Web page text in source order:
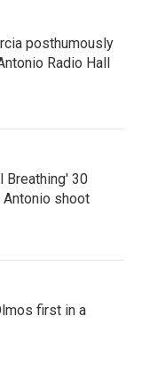
posthumously
Radio Hall
Breathing' 30
shoot
first in a